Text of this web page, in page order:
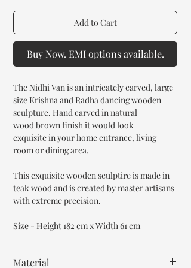
Add to Cart
Buy Now. EMI options available.
The Nidhi Van is an intricately carved, large
size Krishna and Radha dancing wooden
sculpture. Hand carved in natural
wood brown finish it would look
exquisite in your home entrance, living
room or dining area.
This exquisite wooden sculptire is made in
teak wood and is created by master artisans
with extreme precision.
Size - Height 182 cm x Width 61 cm
Material